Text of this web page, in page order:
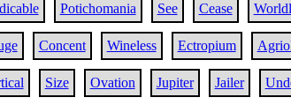
Potichomania See Cease
Concent Wineless Ectropium
Size Ovation Jupiter Jailer